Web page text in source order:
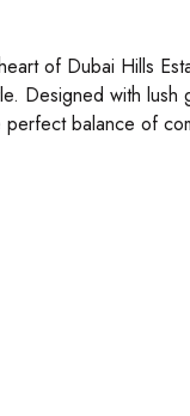
of Dubai Hills
Designed with lush
perfect balance of